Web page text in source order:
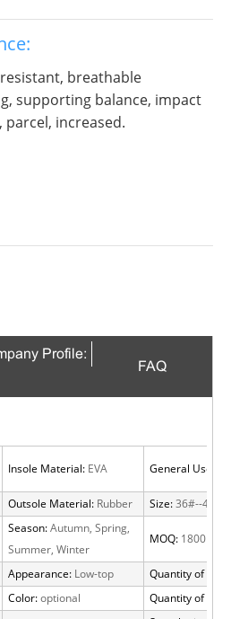
breathable
supporting balance, impact
increased.
Profile:
FAQ
Insole Material: EVA General Use:
Outsole Material: Rubber Size: 36#--46#
Season: Autumn, Spring,
Summer, Winter
MOQ: 1800
Appearance: Low-top
Quantity of 20
Color: optional
Quantity of 40